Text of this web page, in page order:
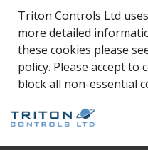
Triton Controls Ltd
more detailed
these cookies please
policy. Please accept to
block all non-essential